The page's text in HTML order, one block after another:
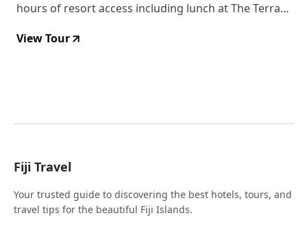
hours of resort access including lunch at The Terrace
non-motorised water sports. Currently discounted to
View Tour
Fiji Travel
Your trusted guide to discovering the best hotels, tours, and
travel tips for the beautiful Fiji Islands.